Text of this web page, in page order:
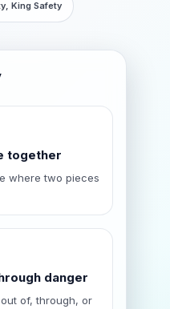
King Safety
together
where two pieces
danger
of, through, or